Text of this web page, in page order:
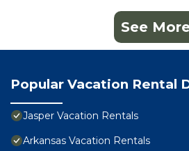
See More
Popular Vacation Rental
Jasper Vacation Rentals
Arkansas Vacation Rentals